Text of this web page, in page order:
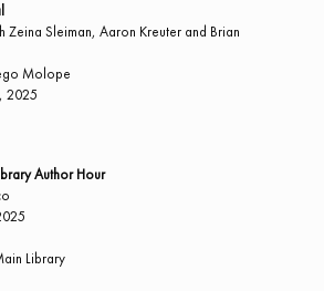
Zeina Sleiman, Aaron Kreuter and Brian
Molope
2025
Author Hour
Library